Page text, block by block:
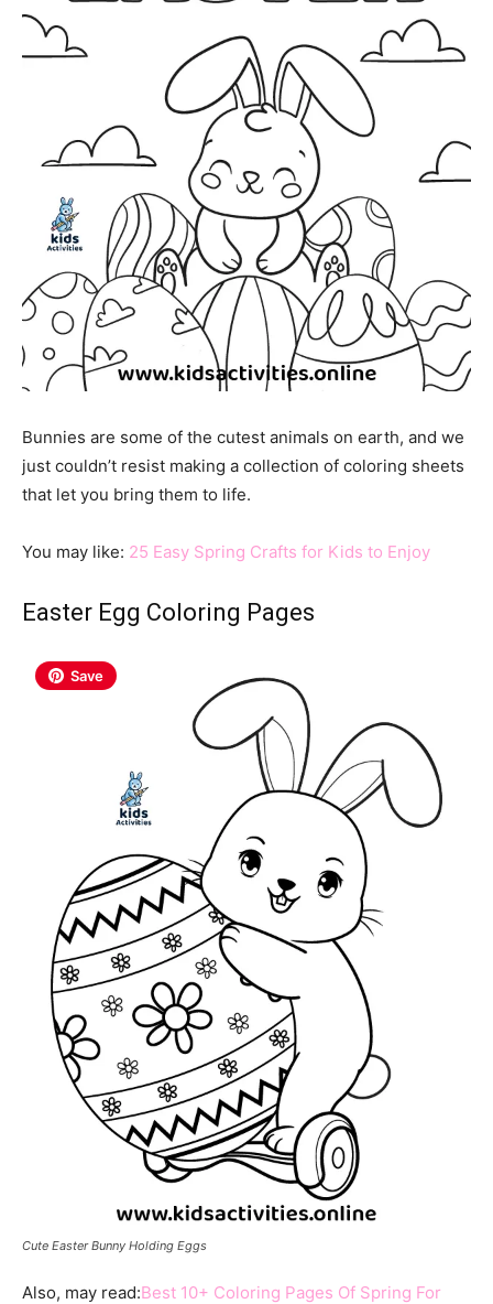
Bunnies are some of the cutest animals on earth, and we
just couldn’t resist making a collection of coloring sheets
that let you bring them to life.
You may like: 25 Easy Spring Crafts for Kids to Enjoy
Easter Egg Coloring Pages
Cute Easter Bunny Holding Eggs
Save
Also, may read:Best 10+ Coloring Pages Of Spring For